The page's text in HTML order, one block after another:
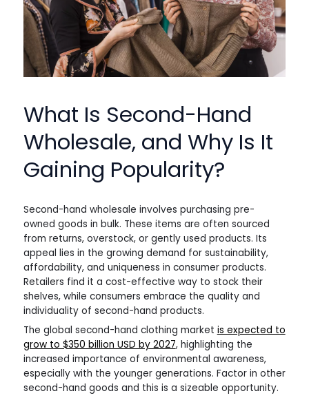
What Is Second-Hand
Wholesale, and Why Is It
Gaining Popularity?
Second-hand wholesale involves purchasing pre-
owned goods in bulk. These items are often sourced
from returns, overstock, or gently used products. Its
appeal lies in the growing demand for sustainability,
affordability, and uniqueness in consumer products.
Retailers find it a cost-effective way to stock their
shelves, while consumers embrace the quality and
individuality of second-hand products.
The global second-hand clothing market is expected to
grow to $350 billion USD by 2027, highlighting the
increased importance of environmental awareness,
especially with the younger generations. Factor in other
second-hand goods and this is a sizeable opportunity.